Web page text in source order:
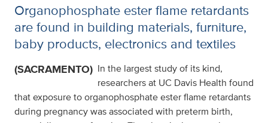
Organophosphate ester flame retardants
are found in building materials, furniture,
baby products, electronics and textiles
(SACRAMENTO) In the largest study of its kind,
researchers at UC Davis Health found
that exposure to organophosphate ester flame retardants
during pregnancy was associated with preterm birth,